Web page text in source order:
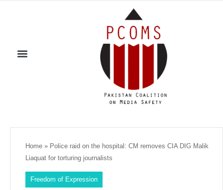
Home » Police raid on the hospital: CM removes CIA DIG Malik
Liaquat for torturing journalists
Freedom of Expression